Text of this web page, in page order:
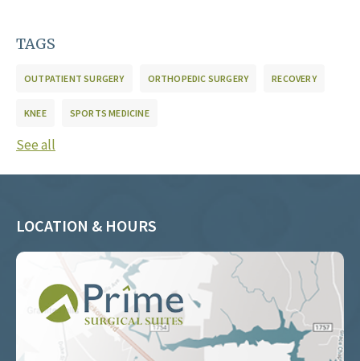
TAGS
OUTPATIENT SURGERY ORTHOPEDIC SURGERY RECOVERY
KNEE SPORTS MEDICINE
See all
LOCATION & HOURS